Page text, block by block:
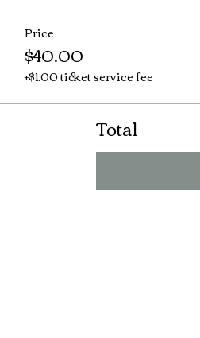
Price
$40.00
+$1.00 ticket service fee
Total